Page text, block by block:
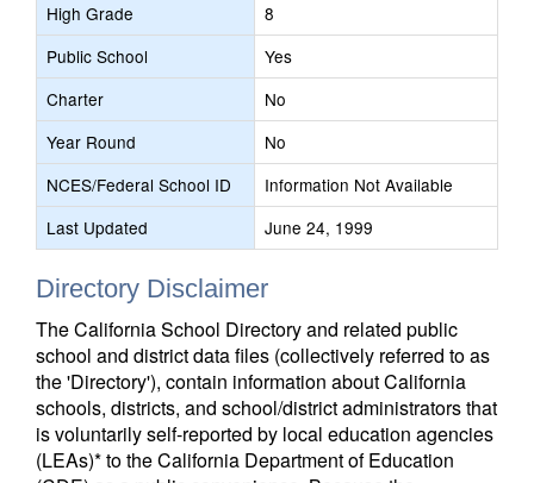
High Grade
8
Public School
Yes
Charter
No
Year Round
No
NCES/Federal School ID
Information Not Available
Last Updated
June 24, 1999
Directory Disclaimer
The California School Directory and related public
school and district data files (collectively referred to as
the 'Directory'), contain information about California
schools, districts, and school/district administrators that
is voluntarily self-reported by local education agencies
(LEAs)* to the California Department of Education